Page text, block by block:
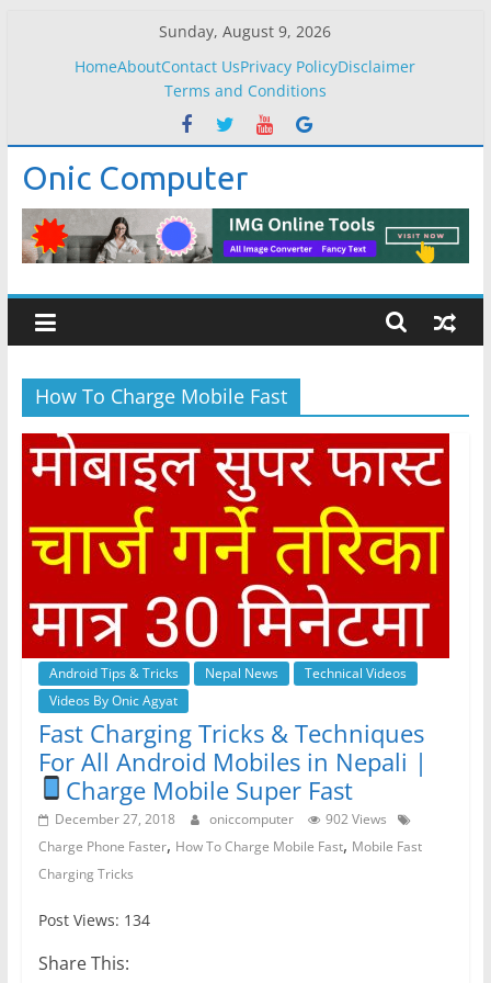
Sunday, August 9, 2026
HomeAboutContact UsPrivacy PolicyDisclaimer
Terms and Conditions
Onic Computer
How To Charge Mobile Fast
Android Tips & Tricks Nepal News
Technical Videos
Videos By Onic Agyat
Fast Charging Tricks & Techniques
For All Android Mobiles in Nepali |
Charge Mobile Super Fast
December 27, 2018 oniccomputer
902 Views
Charge Phone Faster, How To Charge Mobile Fast, Mobile Fast
Charging Tricks
Post Views: 134
Share This: